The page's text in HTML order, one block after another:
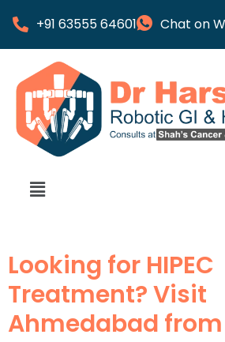
+91 63555 64601 Chat on
Looking for HIPEC
Treatment? Visit
Ahmedabad from